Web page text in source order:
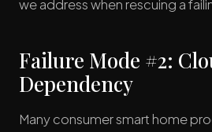
we address when rescuing a
Failure Mode #2:
Dependency
Many consumer smart home